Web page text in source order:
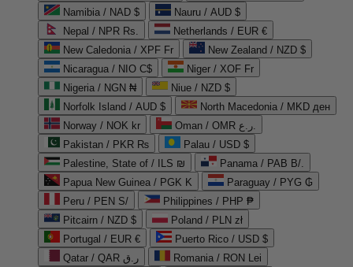
Namibia / NAD $
Nauru / AUD $
Nepal / NPR Rs.
Netherlands / EUR €
New Caledonia / XPF Fr
New Zealand / NZD $
Nicaragua / NIO C$
Niger / XOF Fr
Nigeria / NGN ₦
Niue / NZD $
Norfolk Island / AUD $
North Macedonia / MKD ден
Norway / NOK kr
Oman / OMR ر.ع.
Pakistan / PKR ₨
Palau / USD $
Palestine, State of / ILS ₪
Panama / PAB B/.
Papua New Guinea / PGK K
Paraguay / PYG ₲
Peru / PEN S/
Philippines / PHP ₱
Pitcairn / NZD $
Poland / PLN zł
Portugal / EUR €
Puerto Rico / USD $
Qatar / QAR ر.ق
Romania / RON Lei